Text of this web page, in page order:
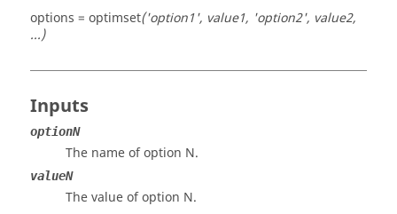
options = optimset('option1', value1, 'option2', value2,
...)
Inputs
optionN
The name of option N.
valueN
The value of option N.